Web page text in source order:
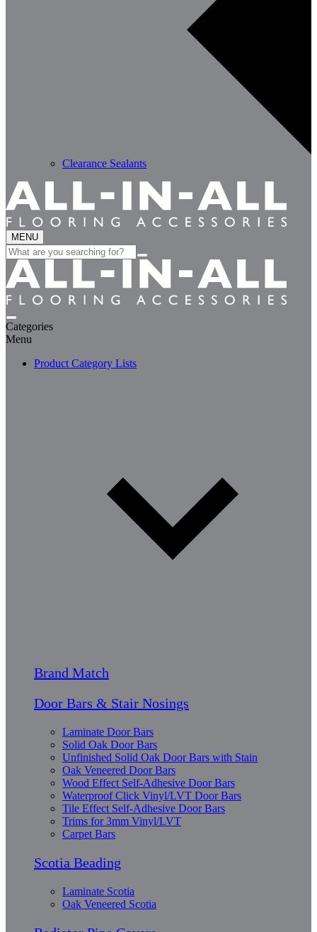
Clearance Sealants
MENU
Search
for:
Categories
Menu
Product Category Lists
Brand Match
Door Bars & Stair Nosings
Laminate Door Bars
Solid Oak Door Bars
Unfinished Solid Oak Door Bars with Stain
Oak Veneered Door Bars
Wood Effect Self-Adhesive Door Bars
Waterproof Click Vinyl/LVT Door Bars
Tile Effect Self-Adhesive Door Bars
Trims for 3mm Vinyl/LVT
Carpet Bars
Scotia Beading
Laminate Scotia
Oak Veneered Scotia